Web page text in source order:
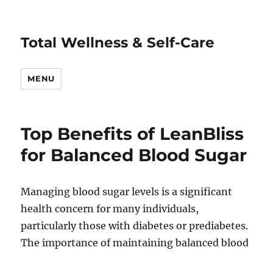
Total Wellness & Self-Care
MENU
Top Benefits of LeanBliss
for Balanced Blood Sugar
Managing blood sugar levels is a significant
health concern for many individuals,
particularly those with diabetes or prediabetes.
The importance of maintaining balanced blood